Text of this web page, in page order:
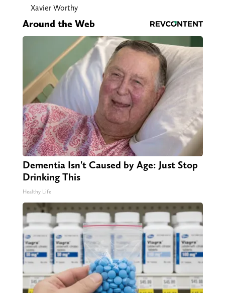
Xavier Worthy
Around the Web
Dementia Isn't Caused by Age: Just Stop
Drinking This
Healthy Life